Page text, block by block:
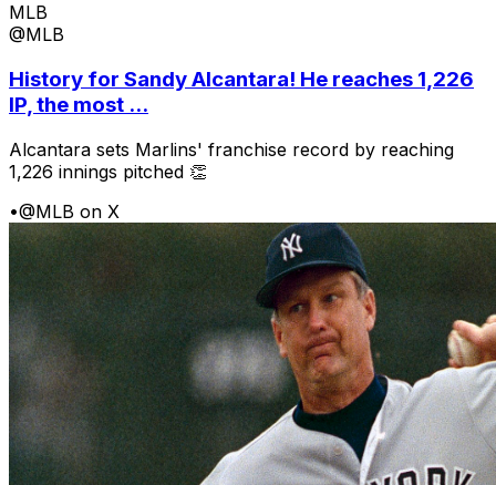
MLB
@MLB
History for Sandy Alcantara! He reaches 1,226
IP, the most ...
Alcantara sets Marlins' franchise record by reaching
1,226 innings pitched 👏
•@MLB on X